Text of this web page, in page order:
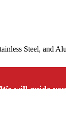
Steel, and
We will guide